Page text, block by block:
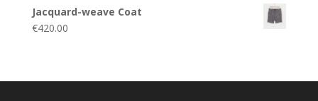
Jacquard-weave Coat
€420.00